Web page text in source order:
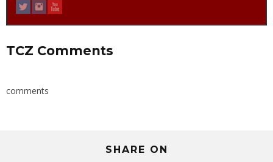
TCZ Comments
comments
SHARE ON